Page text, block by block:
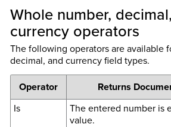
Whole number,
currency operators
The following operators are available
decimal, and currency field types.
Operator Returns
Is
The entered number is
value.